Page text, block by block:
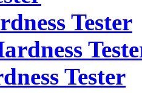
Tester
Tester